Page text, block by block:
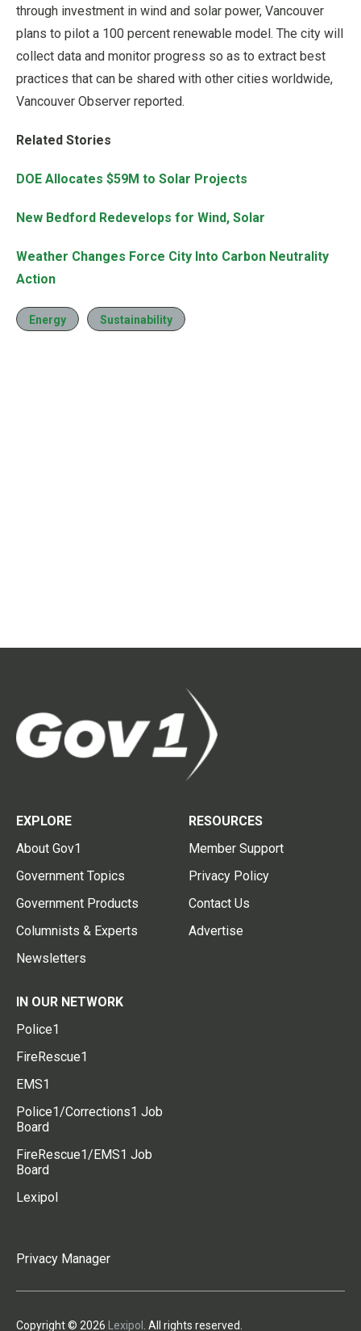
through investment in wind and solar power, Vancouver
plans to pilot a 100 percent renewable model. The city will
collect data and monitor progress so as to extract best
practices that can be shared with other cities worldwide,
Vancouver Observer reported.
Related Stories
DOE Allocates $59M to Solar Projects
New Bedford Redevelops for Wind, Solar
Weather Changes Force City Into Carbon Neutrality
Action
Energy Sustainability
EXPLORE
About Gov1
Government Topics
Government Products
Columnists & Experts
Newsletters
RESOURCES
Member Support
Privacy Policy
Contact Us
Advertise
IN OUR NETWORK
Police1
FireRescue1
EMS1
Police1/Corrections1 Job
Board
FireRescue1/EMS1 Job
Board
Lexipol
Privacy Manager
Copyright © 2026 Lexipol . All rights reserved.